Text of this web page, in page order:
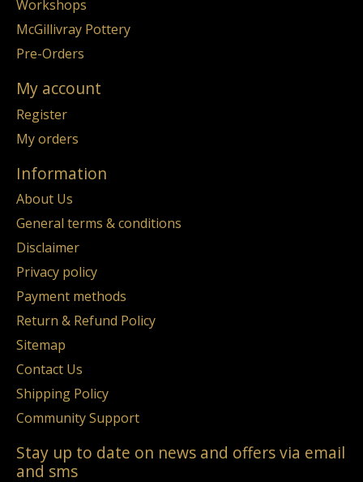
Workshops
McGillivray Pottery
Pre-Orders
My account
Register
My orders
Information
About Us
General terms & conditions
Disclaimer
Privacy policy
Payment methods
Return & Refund Policy
Sitemap
Contact Us
Shipping Policy
Community Support
Stay up to date on news and offers via email
and sms